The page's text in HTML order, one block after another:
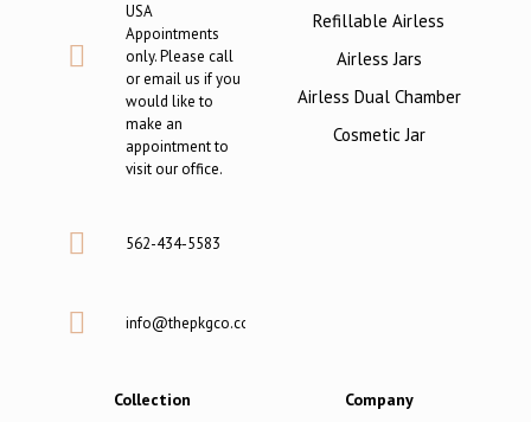
USA
Appointments
only. Please call
or email us if you
would like to
make an
appointment to
visit our office.
562-434-5583
info@thepkgco.com
Refillable Airless
Airless Jars
Airless Dual Chamber
Cosmetic Jar
Collection Company